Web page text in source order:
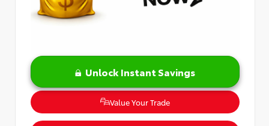
Unlock Instant Savings
Value Your Trade